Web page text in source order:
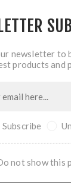
ADD
SHARE:
THE ADDRESS
newsletter to
products and
Subscribe
not show this